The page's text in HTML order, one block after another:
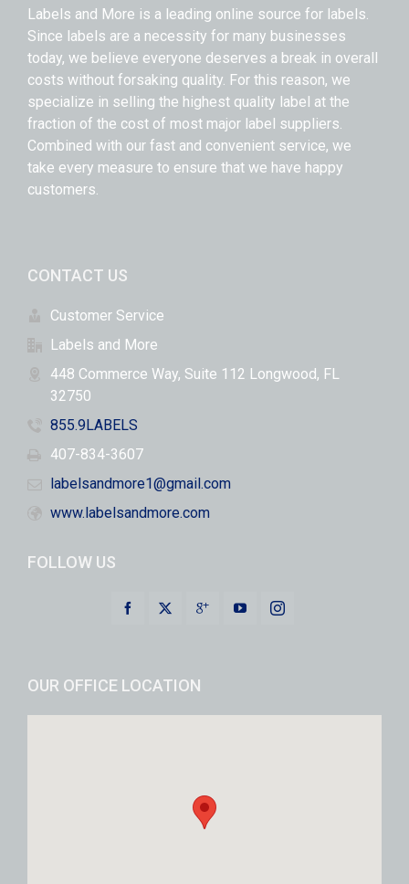
Labels and More is a leading online source for labels.
Since labels are a necessity for many businesses
today, we believe everyone deserves a break in overall
costs without forsaking quality. For this reason, we
specialize in selling the highest quality label at the
fraction of the cost of most major label suppliers.
Combined with our fast and convenient service, we
take every measure to ensure that we have happy
customers.
CONTACT US
Customer Service
Labels and More
448 Commerce Way, Suite 112 Longwood, FL
32750
855.9LABELS
407-834-3607
labelsandmore1@gmail.com
www.labelsandmore.com
FOLLOW US
OUR OFFICE LOCATION